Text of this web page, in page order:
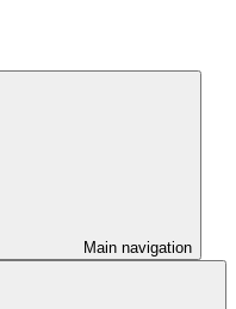
Main navigation